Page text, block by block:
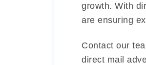
growth. With
are ensuring
Contact our
direct mail